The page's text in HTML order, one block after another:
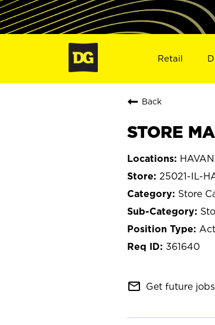
Retail
Back
STORE
25021-IL-
Store
361640
mail_outline Get future